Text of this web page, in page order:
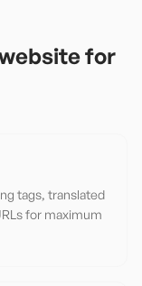
for
tags, translated
for maximum